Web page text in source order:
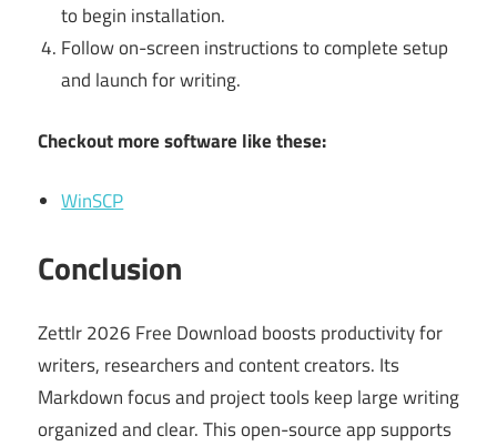
to begin installation.
Follow on-screen instructions to complete setup
and launch for writing.
Checkout more software like these:
WinSCP
Conclusion
Zettlr 2026 Free Download boosts productivity for
writers, researchers and content creators. Its
Markdown focus and project tools keep large writing
organized and clear. This open-source app supports